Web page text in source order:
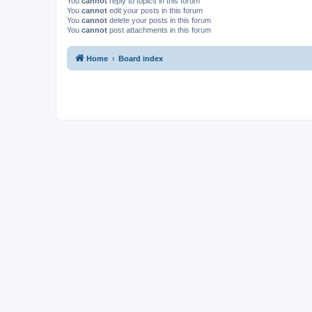
You cannot edit your posts in this forum
You cannot delete your posts in this forum
You cannot post attachments in this forum
Home Board index